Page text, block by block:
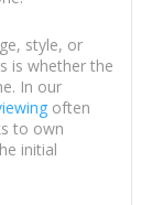
style, or
is whether the
In our
often
to own
initial